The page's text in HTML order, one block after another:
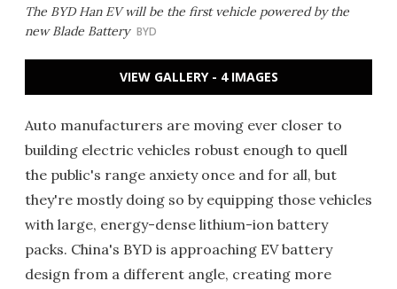
The BYD Han EV will be the first vehicle powered by the
new Blade Battery BYD
VIEW GALLERY - 4 IMAGES
Auto manufacturers are moving ever closer to
building electric vehicles robust enough to quell
the public's range anxiety once and for all, but
they're mostly doing so by equipping those vehicles
with large, energy-dense lithium-ion battery
packs. China's BYD is approaching EV battery
design from a different angle, creating more